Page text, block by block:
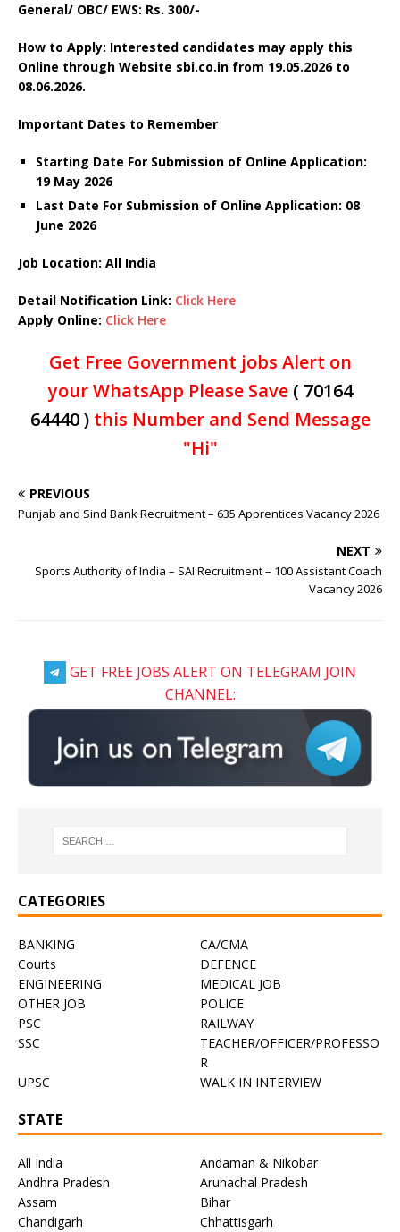
General/ OBC/ EWS: Rs. 300/-
How to Apply: Interested candidates may apply this
Online through Website sbi.co.in from 19.05.2026 to
08.06.2026.
Important Dates to Remember
Starting Date For Submission of Online Application:
19 May 2026
Last Date For Submission of Online Application: 08
June 2026
Job Location: All India
Detail Notification Link: Click Here
Apply Online: Click Here
Get Free Government jobs Alert on
your WhatsApp Please Save ( 70164
64440 )this Number and Send Message
"Hi"
PREVIOUS
Punjab and Sind Bank Recruitment – 635 Apprentices Vacancy 2026
NEXT
Sports Authority of India – SAI Recruitment – 100 Assistant Coach
Vacancy 2026
GET FREE JOBS ALERT ON TELEGRAM JOIN
CHANNEL:
CATEGORIES
BANKING
CA/CMA
Courts
DEFENCE
ENGINEERING
MEDICAL JOB
OTHER JOB
POLICE
PSC
RAILWAY
SSC
TEACHER/OFFICER/PROFESSO
R
UPSC
WALK IN INTERVIEW
STATE
All India
Andaman & Nikobar
Andhra Pradesh
Arunachal Pradesh
Assam
Bihar
Chandigarh
Chhattisgarh